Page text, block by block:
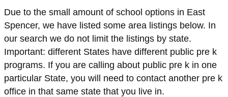
Due to the small amount of school options in East
Spencer, we have listed some area listings below. In
our search we do not limit the listings by state.
Important: different States have different public pre k
programs. If you are calling about public pre k in one
particular State, you will need to contact another pre k
office in that same state that you live in.